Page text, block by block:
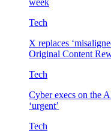
week
Tech
X replaces
Original Content
Tech
Cyber execs on the
‘urgent’
Tech